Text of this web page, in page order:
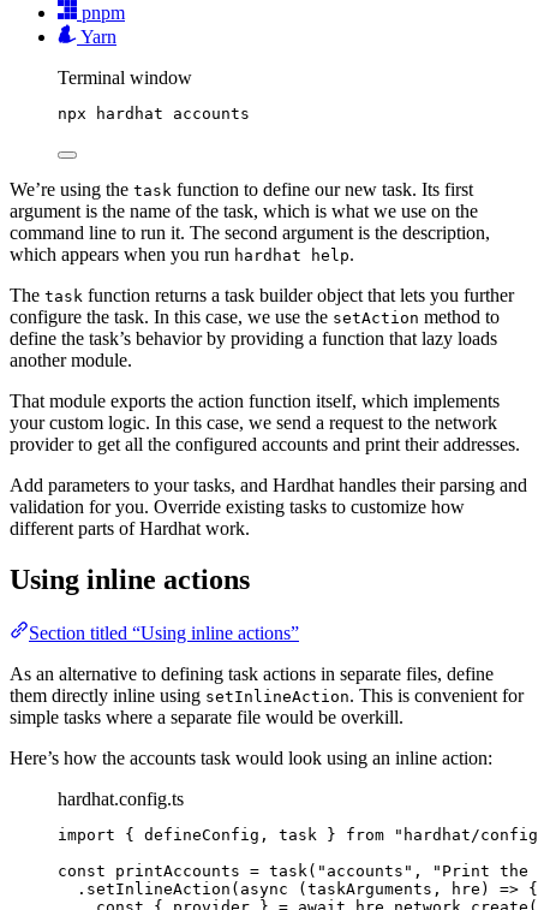
pnpm
Yarn
Terminal window
npx hardhat accounts
We’re using the task function to define our new task. Its first
argument is the name of the task, which is what we use on the
command line to run it. The second argument is the description,
which appears when you run hardhat help.
The task function returns a task builder object that lets you further
configure the task. In this case, we use the setAction method to
define the task’s behavior by providing a function that lazy loads
another module.
That module exports the action function itself, which implements
your custom logic. In this case, we send a request to the network
provider to get all the configured accounts and print their addresses.
Add parameters to your tasks, and Hardhat handles their parsing and
validation for you. Override existing tasks to customize how
different parts of Hardhat work.
Using inline actions
Section titled “Using inline actions”
As an alternative to defining task actions in separate files, define
them directly inline using setInlineAction. This is convenient for
simple tasks where a separate file would be overkill.
Here’s how the accounts task would look using an inline action:
hardhat.config.ts
import { defineConfig, task } from " hardhat/config
const printAccounts = task ( " accounts " , " Print the
. setInlineAction ( async (taskArguments , hre ) => {